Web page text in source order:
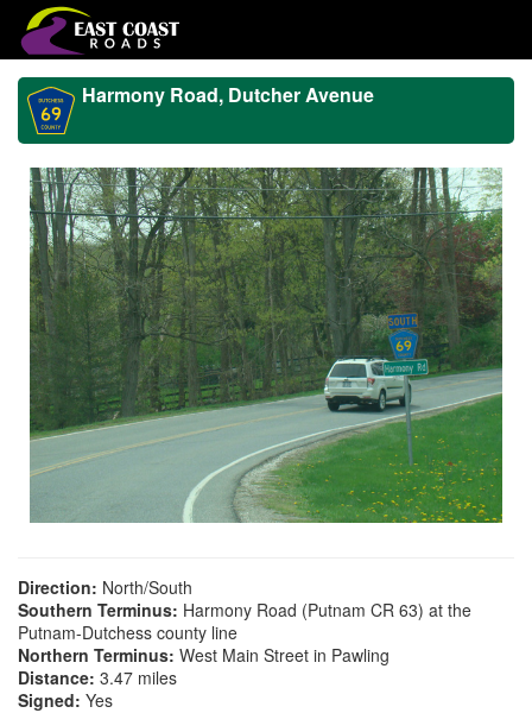
Harmony Road, Dutcher Avenue
Direction: North/South
Southern Terminus: Harmony Road (Putnam CR 63) at the
Putnam-Dutchess county line
Northern Terminus: West Main Street in Pawling
Distance: 3.47 miles
Signed: Yes